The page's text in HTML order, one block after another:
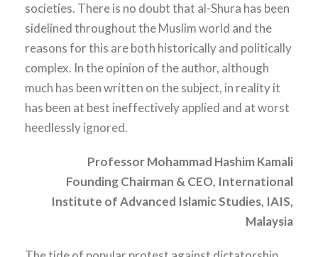
societies. There is no doubt that al-Shura has been
sidelined throughout the Muslim world and the
reasons for this are both historically and politically
complex. In the opinion of the author, although
much has been written on the subject, in reality it
has been at best ineffectively applied and at worst
heedlessly ignored.
Professor Mohammad Hashim Kamali
Founding Chairman & CEO, International
Institute ofAdvanced Islamic Studies, IAIS,
Malaysia